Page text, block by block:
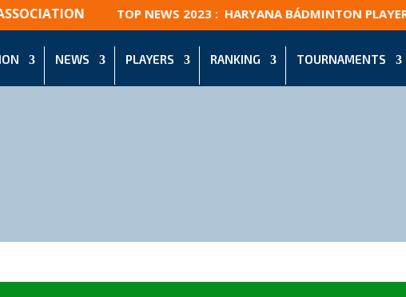
TOP NEWS 2023 : HARYANA BÁDMINTON
NEWS PLAYERS RANKING TOURNAMENTS